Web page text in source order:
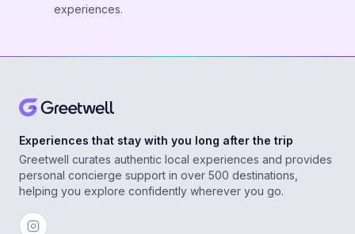
experiences.
Experiences that stay with you long after the trip
Greetwell curates authentic local experiences and provides
personal concierge support in over 500 destinations,
helping you explore confidently wherever you go.